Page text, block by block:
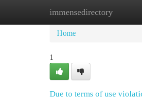
immensedirectory
Home New Site
Home
1
Due to terms of use